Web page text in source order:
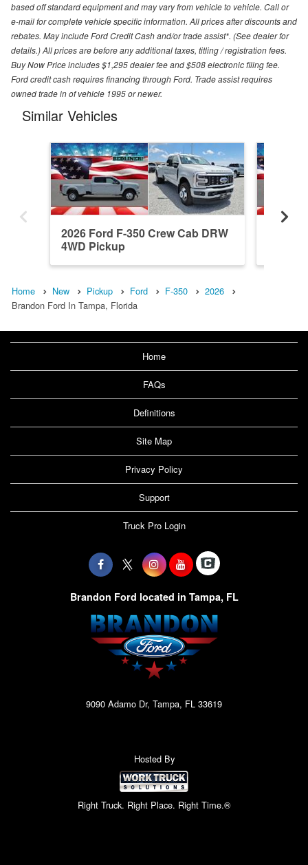
based off standard equipment and may vary from vehicle to vehicle. Call or
e-mail for complete vehicle specific information. All prices after discounts and
rebates. May include Ford Credit Cash and/or trade assist*. (See dealer for
details.) All prices are before any additional taxes, titling / registration fees.
Buy Now Price includes $1,295 dealer fee and $508 electronic filing fee.
Ford credit cash requires financing through Ford. Trade assist requires
owned trade in of vehicle 1995 or newer.
Similar Vehicles
2026 Ford F-350 Crew Cab DRW
4WD Pickup
Home New Pickup Ford F-350
2026
Brandon Ford In Tampa, Florida
Home
FAQs
Definitions
Site Map
Privacy Policy
Support
Truck Pro Login
Brandon Ford located in Tampa, FL
9090 Adamo Dr, Tampa, FL 33619
Hosted By
Right Truck. Right Place. Right Time.®